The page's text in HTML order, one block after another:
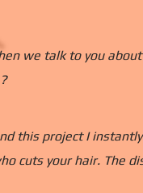
we talk to you
this project I
cuts your hair. The